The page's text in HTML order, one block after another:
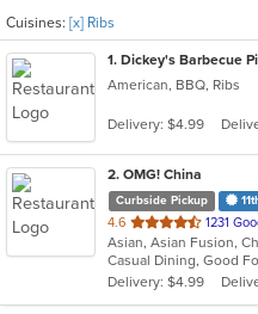
Cuisines: [x] Ribs
1. Dickey's Barbecue
American, BBQ, Ribs
Delivery: $4.99
2. OMG! China
Curbside Pickup
4.6 out
of
5
stars.
1231
Casual Dining, Good
Delivery: $4.99